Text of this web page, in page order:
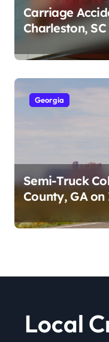
Carriage
Charleston, SC
Cumberland
2026)
Georgia
Semi-Truck
County, GA
Local